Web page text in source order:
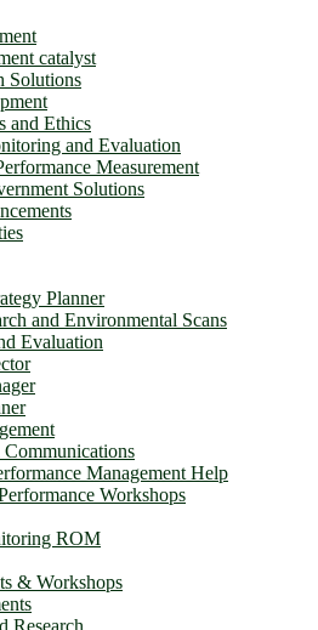
catalyst
Solutions
and Ethics
and Evaluation
Measurement
Solutions
Planner
and Environmental Scans
Evaluation
Communications
Management Help
Workshops
ROM
& Workshops
Research